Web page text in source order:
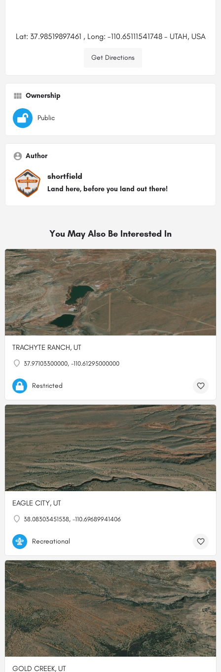
Lat: 37.98519897461 , Long: -110.65111541748 - UTAH, USA
Get Directions
Ownership
Public
Author
shortfield
Land here, before you land out there!
You May Also Be Interested In
TRACHYTE RANCH, UT
37.97103300000, -110.61295000000
Restricted
EAGLE CITY, UT
38.08303451538, -110.69689941406
Recreational
GOLD CREEK, UT